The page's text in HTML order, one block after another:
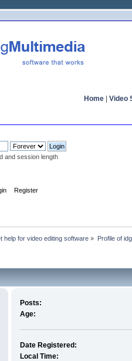
Home Video
and session length
Register
help for video editing software » Profile of
Posts:
Age:
Date Registered:
Local Time: